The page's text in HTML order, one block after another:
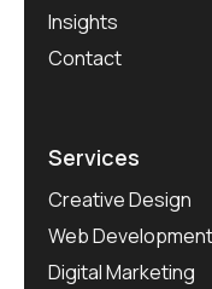
Insights
Contact
Services
Creative Design
Web Development
Digital Marketing